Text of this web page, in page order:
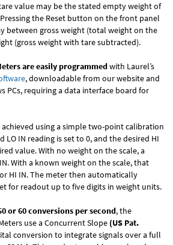
value may be the stated empty weight of
the Reset button on the front panel
between gross weight (total weight on the
(gross weight with tare subtracted).
are easily programmedwith Laurel’s
, downloadable from our website and
PCs, requiring a data interface board for
achieved using a simple two-point calibration
LO IN reading is set to 0, and the desired HI
value. With no weight on the scale, a
With a known weight on the scale, that
HI IN. The meter then automatically
for readout up to five digits in weight units.
or 60 conversions per second, the
use a Concurrent Slope (US Pat.
conversion to integrate signals over a full